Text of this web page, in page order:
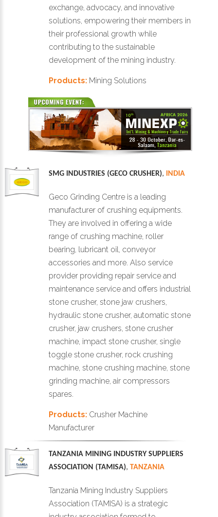
exchange, advocacy, and innovative
solutions, empowering their members in
their professional growth while
contributing to the sustainable
development of the mining industry.
Products: Mining Solutions
SMG INDUSTRIES (GECO CRUSHER), INDIA
Geco Grinding Centre is a leading
manufacturer of crushing equipments.
They are involved in offering a wide
range of crushing machine, roller
bearing, lubricant oil, conveyor
accessories and more. Also service
provider providing repair service and
maintenance service and offers industrial
stone crusher, stone jaw crushers,
hydraulic stone crusher, automatic stone
crusher, jaw crushers, stone crusher
machine, impact stone crusher, single
toggle stone crusher, rock crushing
machine, stone crushing machine, stone
grinding machine, air compressors
spares.
Products:Crusher Machine
Manufacturer
TANZANIA MINING INDUSTRY SUPPLIERS
ASSOCIATION (TAMISA), TANZANIA
Tanzania Mining Industry Suppliers
Association (TAMISA) is a strategic